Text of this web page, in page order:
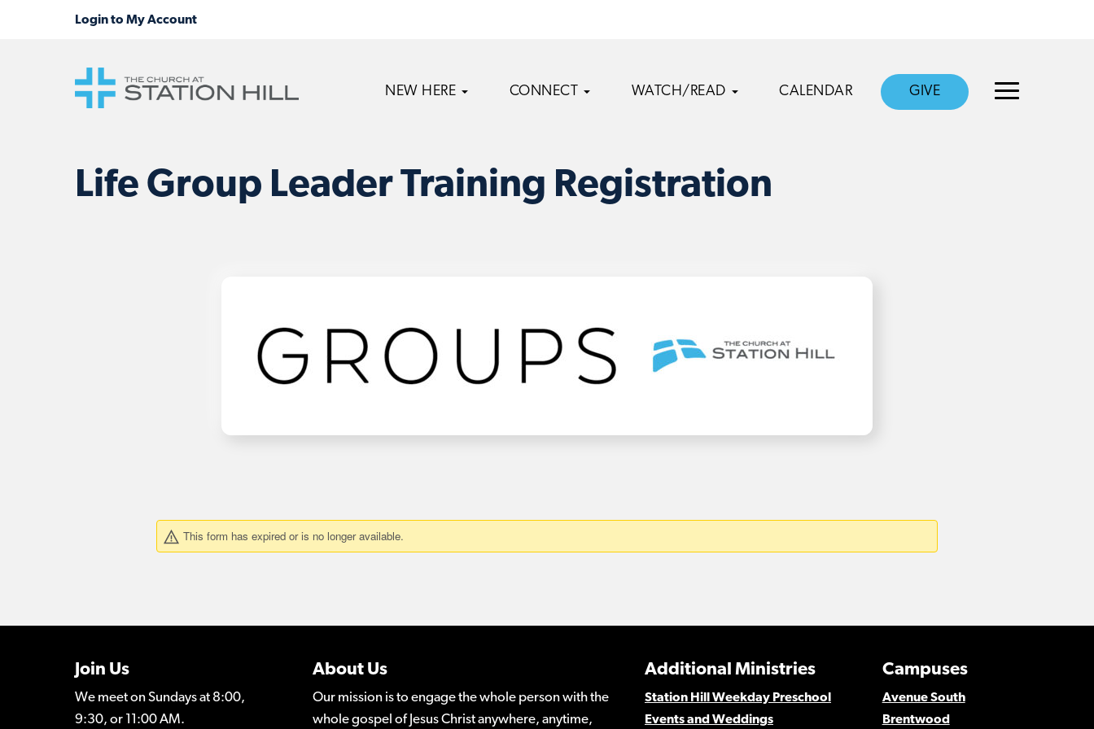
NEW HERE CONNECT WATCH/READ CALENDAR GIVE
Life Group Leader Training Registration
Join Us
We meet on Sundays at 8:00,
9:30, or 11:00 AM.
About Us
Our mission is to engage the whole person with the
whole gospel of Jesus Christ anywhere, anytime,
Campuses
Avenue South
Brentwood
Additional Ministries
Station Hill Weekday Preschool
Events and Weddings